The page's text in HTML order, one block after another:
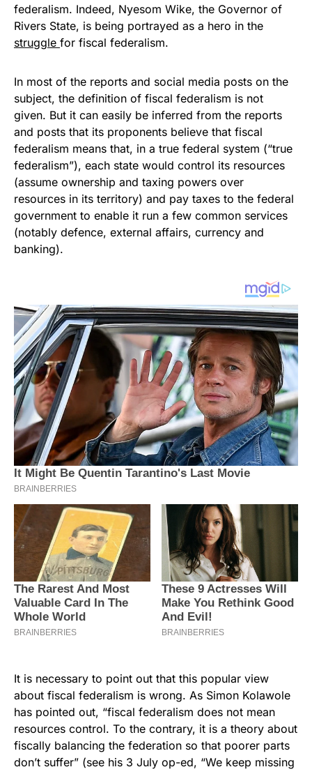
federalism. Indeed, Nyesom Wike, the Governor of
Rivers State, is being portrayed as a hero in the
struggle for fiscal federalism.
In most of the reports and social media posts on the
subject, the definition of fiscal federalism is not
given. But it can easily be inferred from the reports
and posts that its proponents believe that fiscal
federalism means that, in a true federal system (“true
federalism”), each state would control its resources
(assume ownership and taxing powers over
resources in its territory) and pay taxes to the federal
government to enable it run a few common services
(notably defence, external affairs, currency and
banking).
It is necessary to point out that this popular view
about fiscal federalism is wrong. As Simon Kolawole
has pointed out, “fiscal federalism does not mean
resources control. To the contrary, it is a theory about
fiscally balancing the federation so that poorer parts
don’t suffer” (see his 3 July op-ed, “We keep missing